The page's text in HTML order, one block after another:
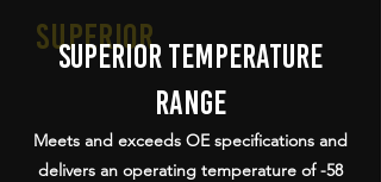
superior
superior temperature
range
Meets and exceeds OE specifications and
delivers an operating temperature of -58